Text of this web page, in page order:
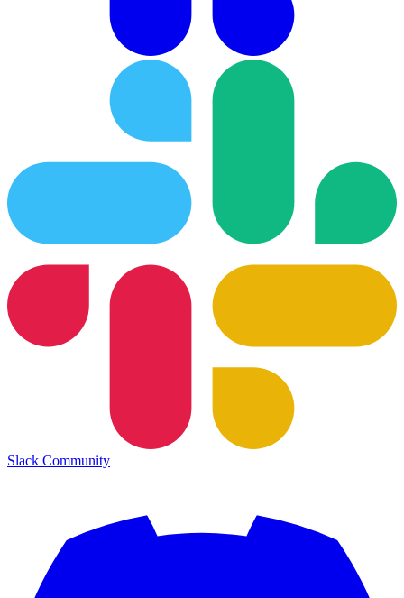
Slack Community